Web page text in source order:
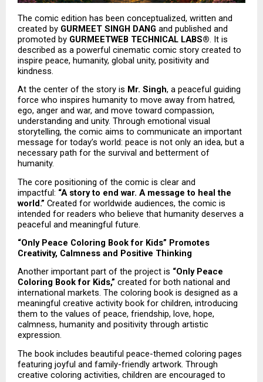
The comic edition has been conceptualized, written and
created by GURMEET SINGH DANG and published and
promoted by GURMEETWEB TECHNICAL LABS®. It is
described as a powerful cinematic comic story created to
inspire peace, humanity, global unity, positivity and
kindness.
At the center of the story is Mr. Singh, a peaceful guiding
force who inspires humanity to move away from hatred,
ego, anger and war, and move toward compassion,
understanding and unity. Through emotional visual
storytelling, the comic aims to communicate an important
message for today’s world: peace is not only an idea, but a
necessary path for the survival and betterment of
humanity.
The core positioning of the comic is clear and
impactful: “A story to end war. A message to heal the
world.” Created for worldwide audiences, the comic is
intended for readers who believe that humanity deserves a
peaceful and meaningful future.
“Only Peace Coloring Book for Kids” Promotes
Creativity, Calmness and Positive Thinking
Another important part of the project is “Only Peace
Coloring Book for Kids,” created for both national and
international markets. The coloring book is designed as a
meaningful creative activity book for children, introducing
them to the values of peace, friendship, love, hope,
calmness, humanity and positivity through artistic
expression.
The book includes beautiful peace-themed coloring pages
featuring joyful and family-friendly artwork. Through
creative coloring activities, children are encouraged to